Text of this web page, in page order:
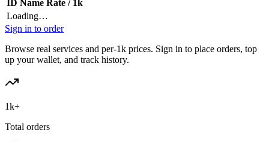
ID Name Rate / 1k
Loading…
Sign in to order
Browse real services and per-1k prices. Sign in to place orders, top
up your wallet, and track history.
1k+
Total orders